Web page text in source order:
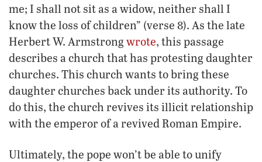
me; I shall not sit as a widow, neither shall I
know the loss of children” (verse 8). As the late
Herbert W. Armstrong wrote, this passage
describes a church that has protesting daughter
churches. This church wants to bring these
daughter churches back under its authority. To
do this, the church revives its illicit relationship
with the emperor of a revived Roman Empire.
Ultimately, the pope won’t be able to unify